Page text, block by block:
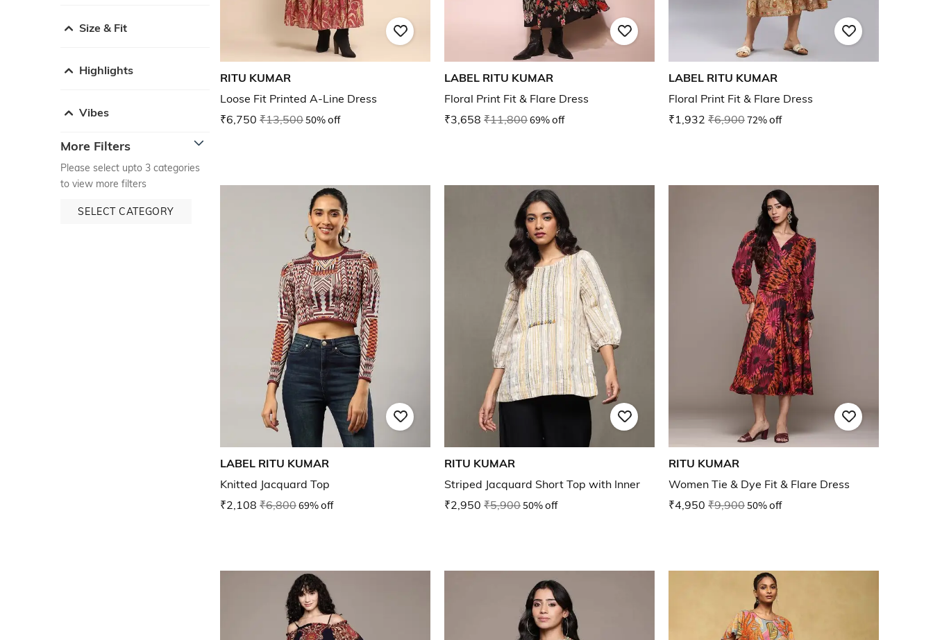
Size & Fit
Highlights
Vibes
More Filters
Please select upto 3 categories
to view more filters
SELECT CATEGORY
RITU KUMAR
Loose Fit Printed A-Line Dress
₹6,750 ₹13,50050% off
LABEL RITU KUMAR
Floral Print Fit & Flare Dress
₹3,658 ₹11,80069% off
LABEL RITU KUMAR
Floral Print Fit & Flare Dress
₹1,932 ₹6,90072% off
LABEL RITU KUMAR
Knitted Jacquard Top
₹2,108 ₹6,80069% off
RITU KUMAR
Striped Jacquard Short Top with Inner
₹2,950 ₹5,90050% off
RITU KUMAR
Women Tie & Dye Fit & Flare Dress
₹4,950 ₹9,90050% off